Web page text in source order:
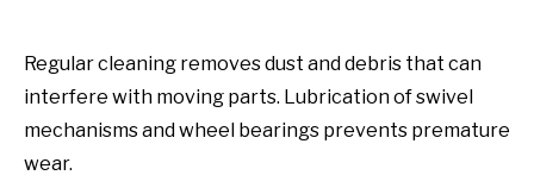
Regular cleaning removes dust and debris that can
interfere with moving parts. Lubrication of swivel
mechanisms and wheel bearings prevents premature
wear.